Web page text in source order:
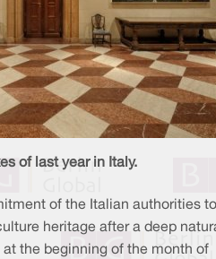
of last year in Italy.
of the Italian authorities
heritage after a deep
at the beginning of the month of